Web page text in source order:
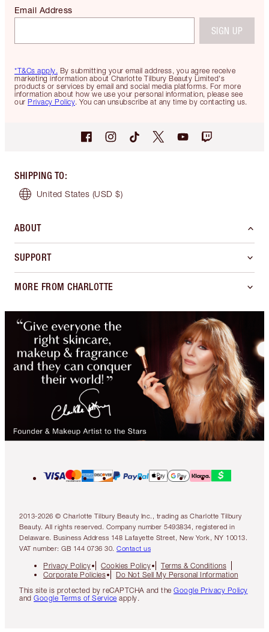
*T&Cs apply. By submitting your email address, you agree receive
marketing information about Charlotte Tilbury Beauty Limited's
products or services by email and social media platforms. For more
information about how we use your personal information, please see
our Privacy Policy. You can unsubscribe at any time by contacting us.
Email Address
SIGN UP
SHIPPING TO:
United States (USD $)
ABOUT
SUPPORT
MORE FROM CHARLOTTE
2013-2026 © Charlotte Tilbury Beauty Inc., trading as Charlotte Tilbury
Beauty. All rights reserved. Company number 5493834, registered in
Delaware. Business Address 148 Lafayette Street, New York, NY 10013.
VAT number: GB 144 0736 30. Contact us
Privacy Policy Cookies Policy
Terms & Conditions
Corporate Policies
Do Not Sell My Personal Information
This site is protected by reCAPTCHA and the Google Privacy Policy
and Google Terms of Service apply.